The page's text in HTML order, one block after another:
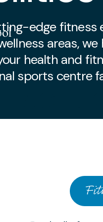
edge fitness
areas,
health and
sports centre
Facilities